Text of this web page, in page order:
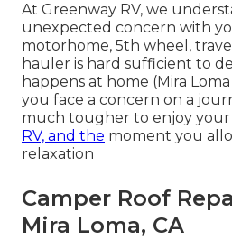
At Greenway RV, we
unexpected concern with
motorhome, 5th wheel,
hauler is hard sufficient to
happens at home (Mira
you face a concern on a
much tougher to enjoy
RV, and the moment you
relaxation
Camper Roof
Mira Loma, CA